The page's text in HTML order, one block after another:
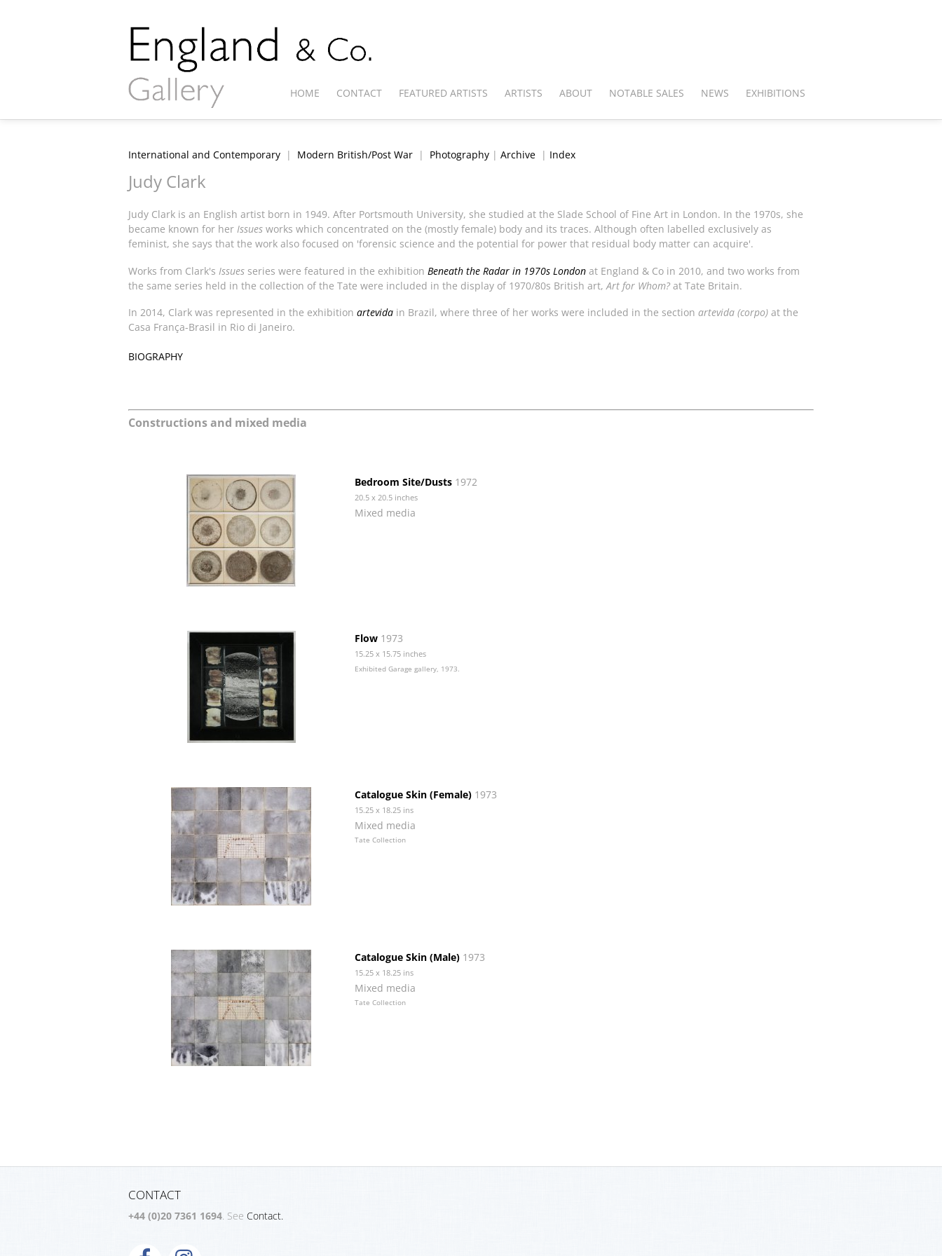
HOME CONTACT FEATURED ARTISTS ARTISTS ABOUT NOTABLE SALES NEWS EXHIBITIONS
International and Contemporary | Modern British/Post War | Photography | Archive | Index
Judy Clark
Judy Clark is an English artist born in 1949. After Portsmouth University, she studied at the Slade School of Fine Art in London. In the 1970s, she
became known for her Issues works which concentrated on the (mostly female) body and its traces. Although often labelled exclusively as
feminist, she says that the work also focused on 'forensic science and the potential for power that residual body matter can acquire'.
Works from Clark's Issues series were featured in the exhibition Beneath the Radar in 1970s London at England & Co in 2010, and two works from
the same series held in the collection of the Tate were included in the display of 1970/80s British art, Art for Whom? at Tate Britain.
In 2014, Clark was represented in the exhibition artevida in Brazil, where three of her works were included in the section artevida (corpo) at the
Casa França-Brasil in Rio di Janeiro.
BIOGRAPHY
Constructions and mixed media
Bedroom Site/Dusts1972
20.5 x 20.5 inches
Mixed media
Flow1973
15.25 x 15.75 inches
Exhibited Garage gallery, 1973.
Catalogue Skin (Female)1973
15.25 x 18.25 ins
Mixed media
Tate Collection
Catalogue Skin (Male)1973
15.25 x 18.25 ins
Mixed media
Tate Collection
CONTACT
+44 (0)20 7361 1694. See Contact.